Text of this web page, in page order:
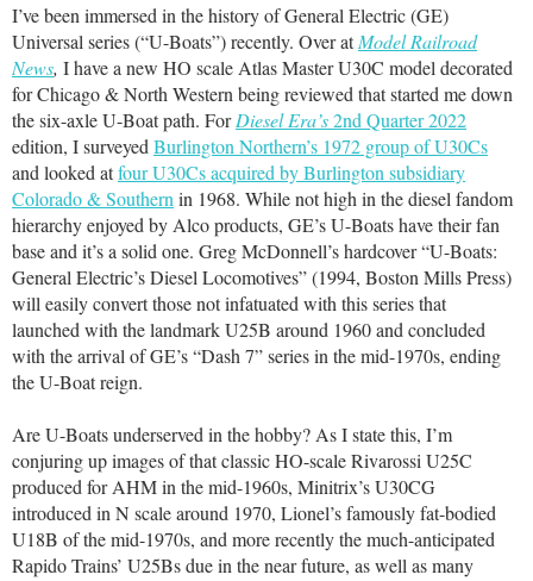
I’ve been immersed in the history of General Electric (GE)
Universal series (“U-Boats”) recently. Over atModel Railroad
News, I have a new HO scale Atlas Master U30C model decorated
for Chicago & North Western being reviewed that started me down
the six-axle U-Boat path. ForDiesel Era’s2nd Quarter 2022
edition, I surveyed Burlington Northern’s 1972 group of U30Cs
and looked atfour U30Cs acquired by Burlington subsidiary
Colorado & Southern in 1968. While not high in the diesel fandom
hierarchy enjoyed by Alco products, GE’s U-Boats have their fan
base and it’s a solid one. Greg McDonnell’s hardcover “U-Boats:
General Electric’s Diesel Locomotives” (1994, Boston Mills Press)
will easily convert those not infatuated with this series that
launched with the landmark U25B around 1960 and concluded
with the arrival of GE’s “Dash 7” series in the mid-1970s, ending
the U-Boat reign.
Are U-Boats underserved in the hobby? As I state this, I’m
conjuring up images of that classic HO-scale Rivarossi U25C
produced for AHM in the mid-1960s, Minitrix’s U30CG
introduced in N scale around 1970, Lionel’s famously fat-bodied
U18B of the mid-1970s, and more recently the much-anticipated
Rapido Trains’ U25Bs due in the near future, as well as many